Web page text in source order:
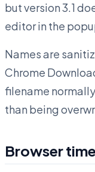
but version 3.1
editor in the
Names are
Chrome
filename
than being
Browser